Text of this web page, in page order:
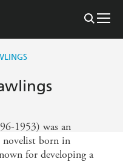
1953) was an
born in
for developing a